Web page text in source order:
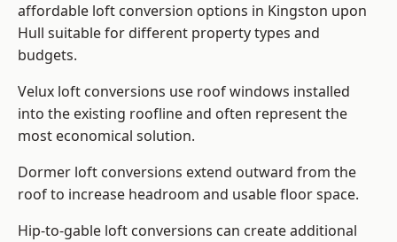
affordable loft conversion options in Kingston upon
Hull suitable for different property types and
budgets.
Velux loft conversions use roof windows installed
into the existing roofline and often represent the
most economical solution.
Dormer loft conversions extend outward from the
roof to increase headroom and usable floor space.
Hip-to-gable loft conversions can create additional